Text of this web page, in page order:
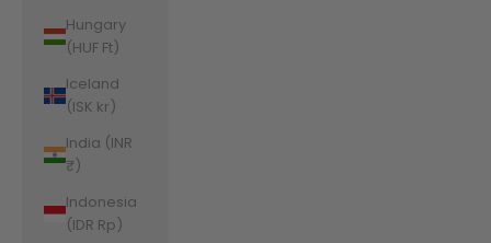
Hungary
(HUF Ft)
Iceland
(ISK kr)
India (INR
₹)
Indonesia
(IDR Rp)